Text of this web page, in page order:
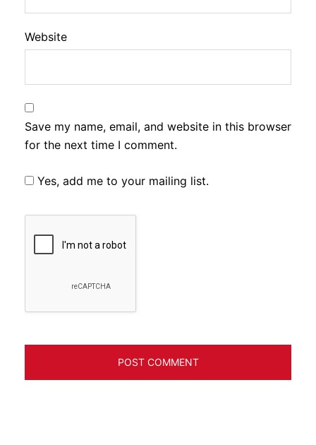
Website
Save my name, email, and website in this browser
for the next time I comment.
Yes, add me to your mailing list.